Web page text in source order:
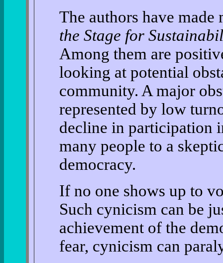
The authors have
the Stage for
Among them are
looking at potential
community. A major
represented by low
decline in participation
many people to a
democracy.
If no one shows up to
Such cynicism can be
achievement of the
fear, cynicism can